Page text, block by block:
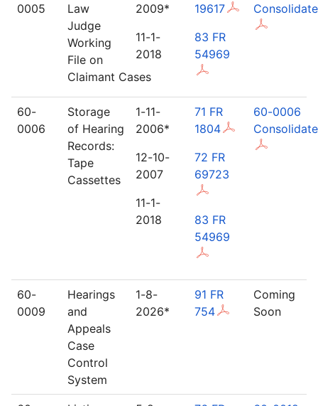
0005
Law
Judge
Working
File on
Claimant Cases
2009*
11-1-
2018
19617
83 FR
54969
60-
0006
Storage
of Hearing
Records:
Tape
Cassettes
1-11-
2006*
12-10-
2007
11-1-
2018
71 FR
1804
72 FR
69723
83 FR
54969
60-0006
60-
0009
Hearings
and
Appeals
Case
Control
System
1-8-
2026*
91 FR
754
Coming
Soon